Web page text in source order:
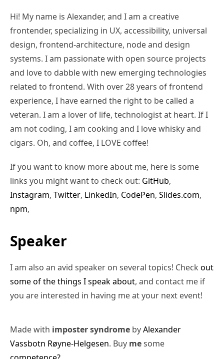
Hi! My name is Alexander, and I am a creative
frontender, specializing in UX, accessibility, universal
design, frontend-architecture, node and design
systems. I am passionate with open source projects
and love to dabble with new emerging technologies
related to frontend. With over 28 years of frontend
experience, I have earned the right to be called a
veteran. I am a lover of life, technologist at heart. If I
am not coding, I am cooking and I love whisky and
cigars. Oh, and coffee, I LOVE coffee!
If you want to know more about me, here is some
links you might want to check out: GitHub,
Instagram, Twitter, LinkedIn, CodePen, Slides.com,
npm,
Speaker
I am also an avid speaker on several topics! Check out
some of the things I speak about, and contact me if
you are interested in having me at your next event!
Made with imposter syndrome byAlexander
Vassbotn Røyne-Helgesen. Buy mesome